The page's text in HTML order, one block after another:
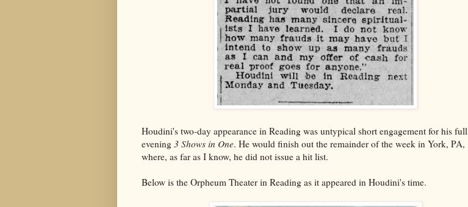
Houdini's two-day appearance in Reading was untypical short engagement for his full
evening 3 Shows in One. He would finish out the remainder of the week in York, PA,
where, as far as I know, he did not issue a hit list.
Below is the Orpheum Theater in Reading as it appeared in Houdini's time.